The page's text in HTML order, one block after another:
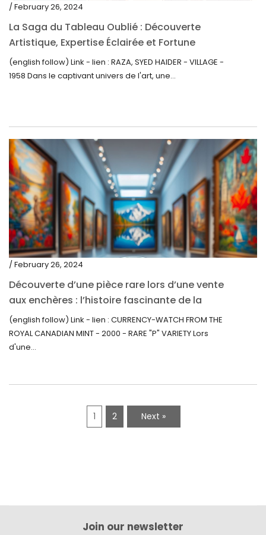
/ February 26, 2024
La Saga du Tableau Oublié : Découverte
Artistique, Expertise Éclairée et Fortune
Inattendue
(english follow) Link - lien : RAZA, SYED HAIDER - VILLAGE -
1958 Dans le captivant univers de l'art, une...
/ February 26, 2024
Découverte d’une pièce rare lors d’une vente
aux enchères : l’histoire fascinante de la
Monnaie-Montre de la Monnaie Royale du
Canada (2000) Rare Variété “P”
(english follow) Link - lien : CURRENCY-WATCH FROM THE
ROYAL CANADIAN MINT - 2000 - RARE "P" VARIETY Lors
d'une...
1 2 Next »
Join our newsletter